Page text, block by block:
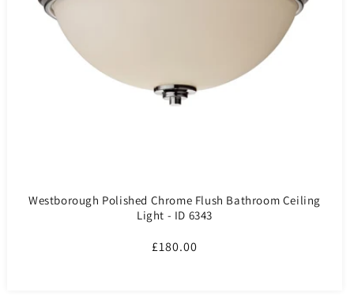
Westborough Polished Chrome Flush Bathroom Ceiling
Light - ID 6343
Regular
£180.00